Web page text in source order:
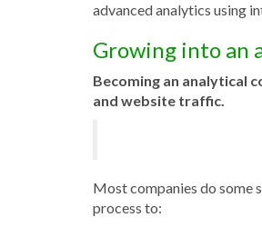
advanced analytics using
Growing into an
Becoming an analytical
and website traffic.
Most companies do some
process to: